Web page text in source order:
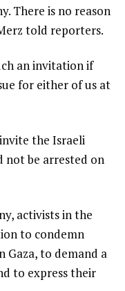
There is no reason
told reporters.
an invitation if
for either of us at
the Israeli
not be arrested on
activists in the
to condemn
Gaza, to demand a
to express their